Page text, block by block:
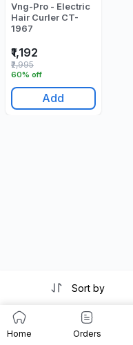
Vng-Pro - Electric
Hair Curler CT-
1967
₹1,192
60% off
₹2,995
Add
Sort by
Home Orders